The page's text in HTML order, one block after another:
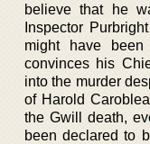
believe that he
Inspector
might have
convinces his
into the murder
of Harold
the Gwill death,
been declared to